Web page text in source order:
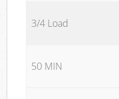
3/4 Load
50 MIN